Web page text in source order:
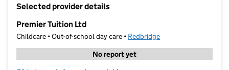
Selected provider details
Premier Tuition Ltd
Childcare • Out-of-school day care • Redbridge
No report yet